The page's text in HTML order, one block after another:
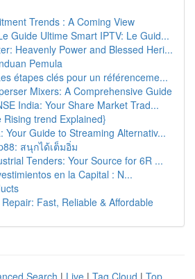
Trends : A Coming View
Guide Ultime Smart IPTV: Le Guid...
Heavenly Power and Blessed Heri...
Pemula
étapes clés pour un référenceme...
Mixers: A Comprehensive Guide
India: Your Share Market Trad...
trend Explained}
Your Guide to Streaming Alternativ...
สนุกได้เต็มอิ่ม
Tenders: Your Source for 6R ...
en la Capital : N...
Fast, Reliable & Affordable
Search | Live | Tag Cloud | Top